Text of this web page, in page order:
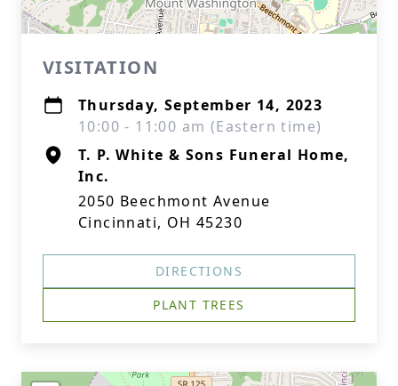
VISITATION
Thursday, September 14, 2023
10:00 - 11:00 am (Eastern time)
T. P. White & Sons Funeral Home,
Inc.
2050 Beechmont Avenue
Cincinnati, OH 45230
DIRECTIONS
PLANT TREES